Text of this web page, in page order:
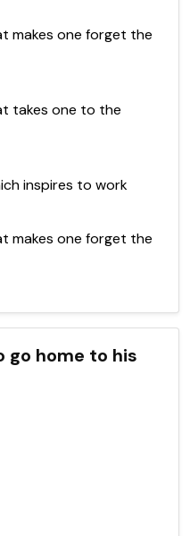
makes one forget the
takes one to the
inspires to work
makes one forget the
go home to his